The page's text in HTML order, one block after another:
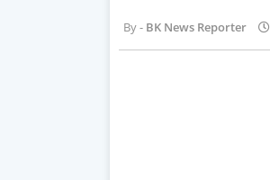
BK News Reporter